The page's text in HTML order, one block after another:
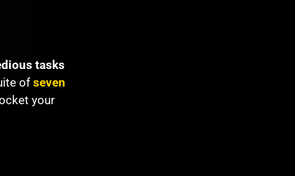
tasks
ofseven
your